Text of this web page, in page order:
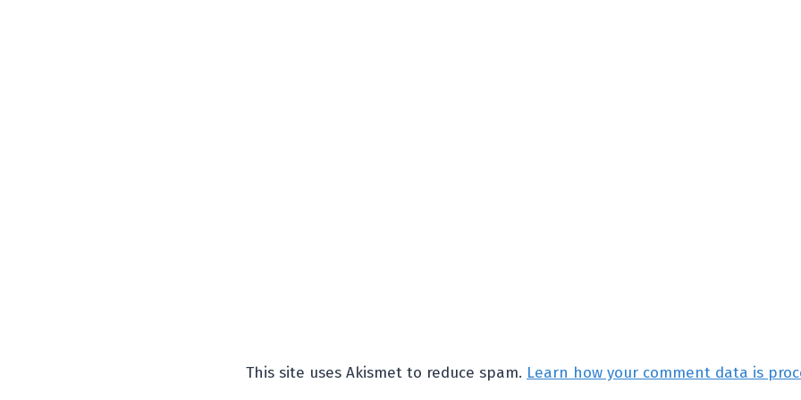
This site uses Akismet to reduce spam. Learn how your comment data is